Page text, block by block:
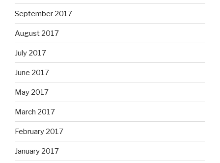
September 2017
August 2017
July 2017
June 2017
May 2017
March 2017
February 2017
January 2017